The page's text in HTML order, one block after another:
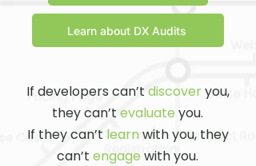
Learn about DX Audits
If developers can’t discoveryou,
they can’t evaluate you.
If they can’t learnwith you, they
can’t engage with you.